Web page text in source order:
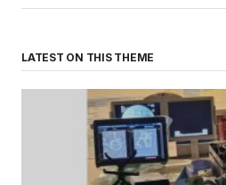
LATEST ON THIS THEME